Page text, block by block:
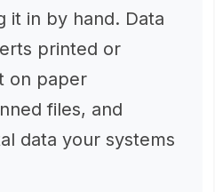
it in by hand. Data
printed or
on paper
files, and
data your systems